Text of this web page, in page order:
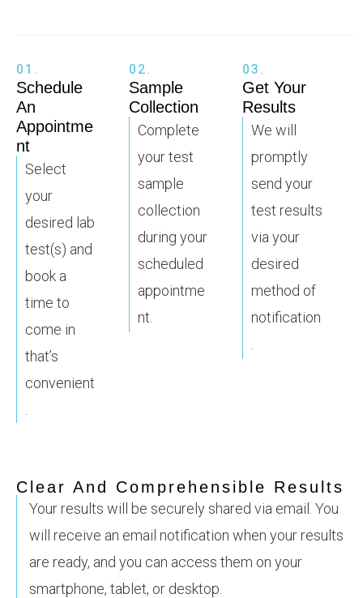
01.
Schedule
An
Appointme
nt
Select
your
desired lab
test(s) and
book a
time to
come in
that’s
convenient
02.
Sample
Collection
Complete
your test
sample
collection
during your
scheduled
appointme
nt.
03.
Get Your
Results
We will
promptly
send your
test results
via your
desired
method of
notification
Clear And Comprehensible Results
Your results will be securely shared via email. You
will receive an email notification when your results
are ready, and you can access them on your
smartphone, tablet, or desktop.